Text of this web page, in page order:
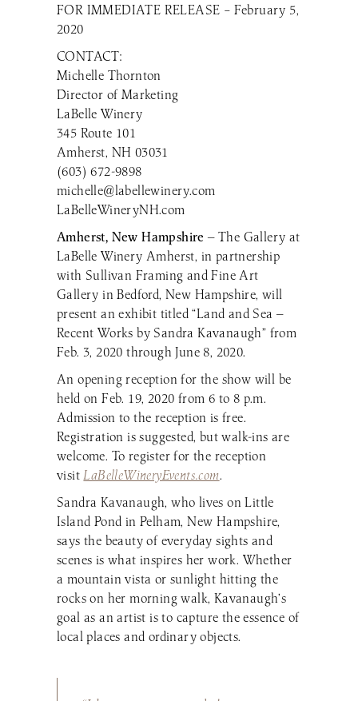
FOR IMMEDIATE RELEASE – February 5,
2020
CONTACT:
Michelle Thornton
Director of Marketing
LaBelle Winery
345 Route 101
Amherst, NH 03031
(603) 672-9898
michelle@labellewinery.com
LaBelleWineryNH.com
Amherst, New Hampshire — The Gallery at
LaBelle Winery Amherst, in partnership
with Sullivan Framing and Fine Art
Gallery in Bedford, New Hampshire, will
present an exhibit titled “Land and Sea —
Recent Works by Sandra Kavanaugh” from
Feb. 3, 2020 through June 8, 2020.
An opening reception for the show will be
held on Feb. 19, 2020 from 6 to 8 p.m.
Admission to the reception is free.
Registration is suggested, but walk-ins are
welcome. To register for the reception
visitLaBelleWineryEvents.com.
Sandra Kavanaugh, who lives on Little
Island Pond in Pelham, New Hampshire,
says the beauty of everyday sights and
scenes is what inspires her work. Whether
a mountain vista or sunlight hitting the
rocks on her morning walk, Kavanaugh’s
goal as an artist is to capture the essence of
local places and ordinary objects.